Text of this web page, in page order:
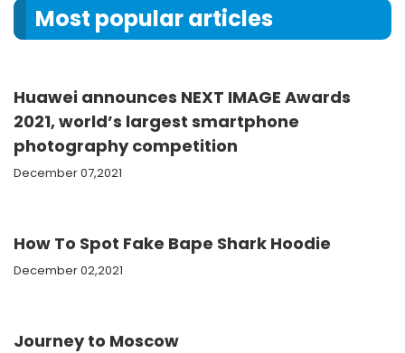
Most popular articles
Huawei announces NEXT IMAGE Awards
2021, world’s largest smartphone
photography competition
December 07,2021
How To Spot Fake Bape Shark Hoodie
December 02,2021
Journey to Moscow